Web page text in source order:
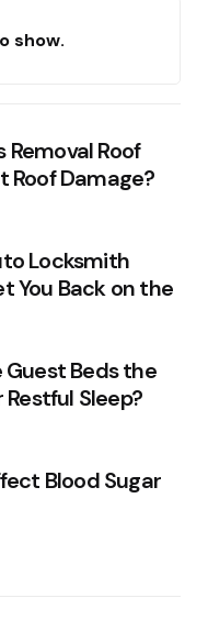
show.
Removal Roof
Roof Damage?
Locksmith
You Back on the
Guest Beds the
Sleep?
Blood Sugar